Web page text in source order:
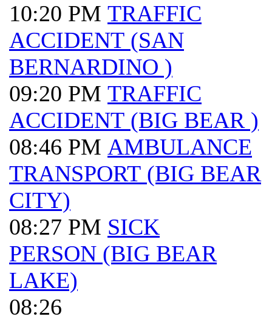
10:20 PM TRAFFIC
ACCIDENT (SAN
BERNARDINO )
09:20 PM TRAFFIC
ACCIDENT (BIG BEAR )
08:46 PM AMBULANCE
TRANSPORT (BIG BEAR
CITY)
08:27 PM SICK
PERSON (BIG BEAR
LAKE)
08:26